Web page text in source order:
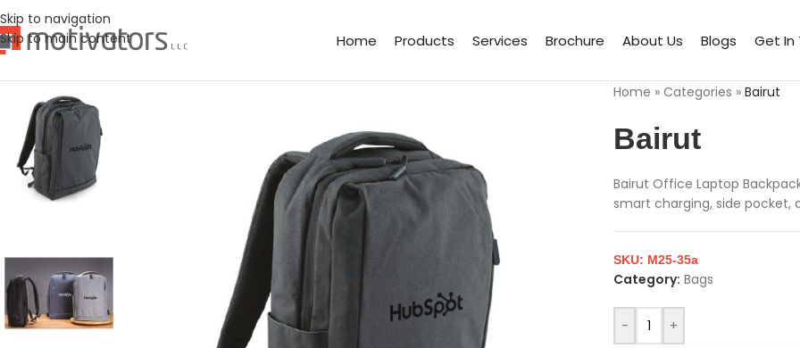
Skip to navigation
Skip to main content
Home Products Services Brochure About Us Blogs Get In
Home » Categories » Bairut
Bairut
Bairut Office Laptop
smart charging, side pocket,
- +
SKU: M25-35a
Category: Bags